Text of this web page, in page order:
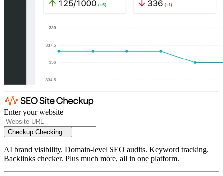
Enter your website
Checkup Checking...
AI brand visibility. Domain-level SEO audits. Keyword tracking.
Backlinks checker. Plus much more, all in one platform.